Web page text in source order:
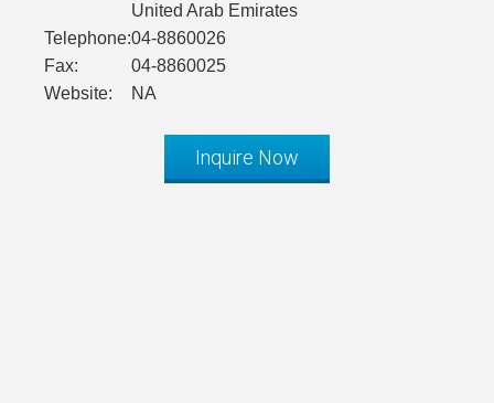
United Arab Emirates
Telephone:04-8860026
Fax:
04-8860025
Website:
NA
Inquire Now